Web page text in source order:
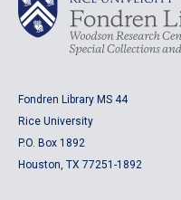
Fondren Library MS 44
Rice University
P.O. Box 1892
Houston, TX 77251-1892